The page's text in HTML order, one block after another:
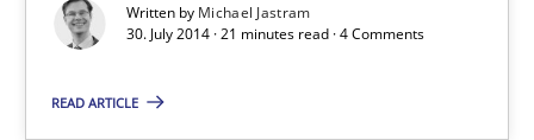
Written by Michael Jastram
30. July 2014 · 21 minutes read · 4 Comments
READ ARTICLE
Cross-discipline